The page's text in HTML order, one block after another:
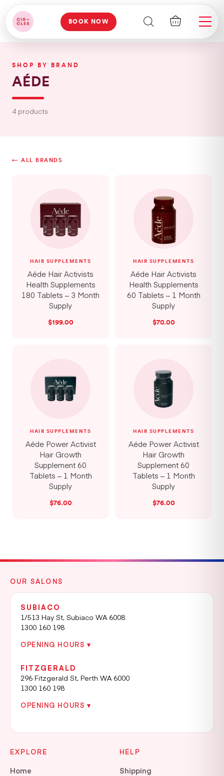
BOOK NOW
SHOP BY BRAND
AÉDE
4 products
← ALL BRANDS
HAIR SUPPLEMENTS
Aéde Hair Activists
Health Supplements
180 Tablets – 3 Month
Supply
$199.00
HAIR SUPPLEMENTS
Aéde Hair Activists
Health Supplements
60 Tablets – 1 Month
Supply
$70.00
HAIR SUPPLEMENTS
Aéde Power Activist
Hair Growth
Supplement 60
Tablets – 1 Month
Supply
$76.00
HAIR SUPPLEMENTS
Aéde Power Activist
Hair Growth
Supplement 60
Tablets – 1 Month
Supply
$76.00
OUR SALONS
SUBIACO
1/513 Hay St, Subiaco WA 6008
1300 160 198
OPENING HOURS ▾
FITZGERALD
296 Fitzgerald St, Perth WA 6000
1300 160 198
OPENING HOURS ▾
EXPLORE
Home
HELP
Shipping